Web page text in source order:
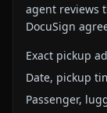
agent reviews
DocuSign
Exact pickup
Date, pickup
Passenger,